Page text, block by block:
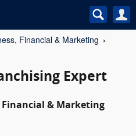
Financial & Marketing
Expert
& Marketing